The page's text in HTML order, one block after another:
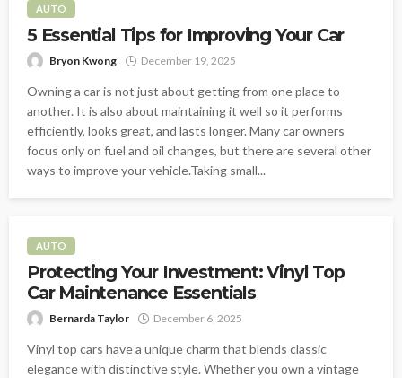
AUTO
5 Essential Tips for Improving Your Car
Bryon Kwong December 19, 2025
Owning a car is not just about getting from one place to
another. It is also about maintaining it well so it performs
efficiently, looks great, and lasts longer. Many car owners
focus only on fuel and oil changes, but there are several other
ways to improve your vehicle.Taking small...
AUTO
Protecting Your Investment: Vinyl Top
Car Maintenance Essentials
Bernarda Taylor December 6, 2025
Vinyl top cars have a unique charm that blends classic
elegance with distinctive style. Whether you own a vintage